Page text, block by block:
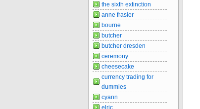
the sixth extinction
anne frasier
bourne
butcher
butcher dresden
ceremony
cheesecake
currency trading for
dummies
cyann
elric